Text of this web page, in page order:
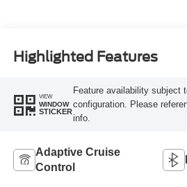
Highlighted Features
VIEW
WINDOW
STICKER
Feature availability subject
configuration. Please
info.
Adaptive Cruise
Control